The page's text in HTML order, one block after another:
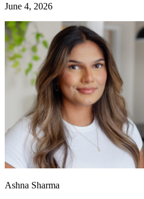
June 4, 2026
Ashna Sharma